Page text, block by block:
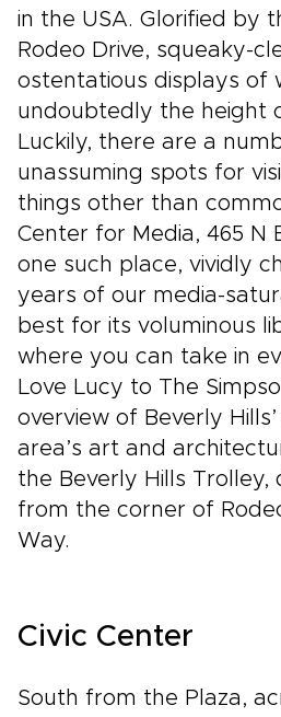
in the USA. Glorified by
Rodeo Drive, squeaky-
ostentatious displays of
undoubtedly the height
Luckily, there are a
unassuming spots for
things other than
Center for Media, 465 N
one such place, vividly
years of our media-
best for its voluminous
where you can take in
Love Lucy to The
overview of Beverly
area’s art and
the Beverly Hills
from the corner of
Way.
Civic Center
South from the Plaza,